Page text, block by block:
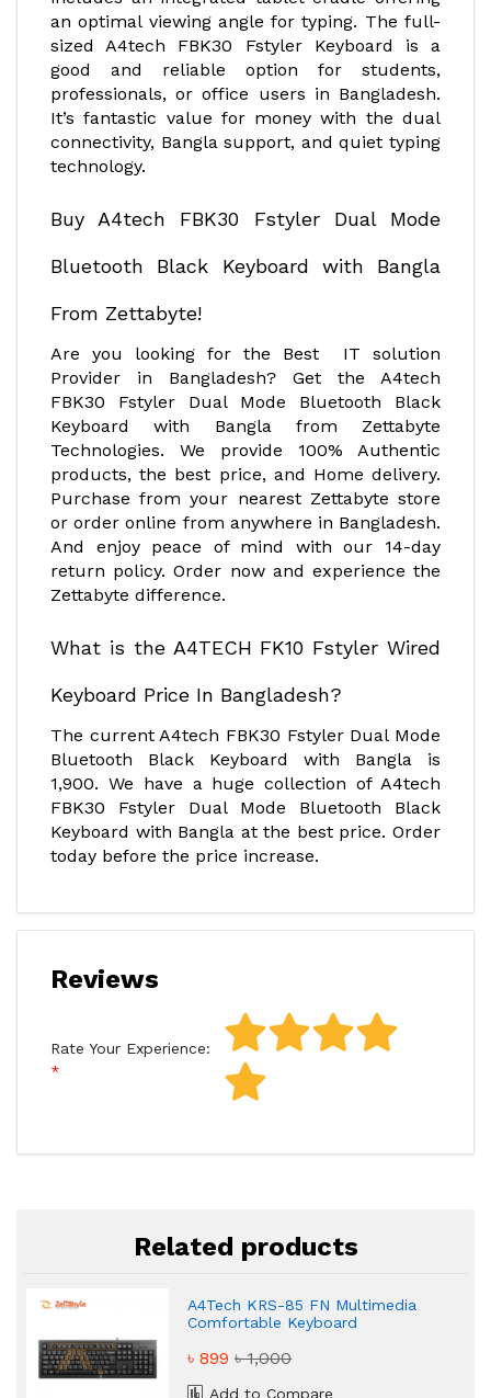
an optimal viewing angle for typing. The full-
sized A4tech FBK30 Fstyler Keyboard is a
good and reliable option for students,
professionals, or office users in Bangladesh.
It’s fantastic value for money with the dual
connectivity, Bangla support, and quiet typing
technology.
Buy A4tech FBK30 Fstyler Dual Mode
Bluetooth Black Keyboard with Bangla
From Zettabyte!
Are you looking for the Best IT solution
Provider in Bangladesh? Get the A4tech
FBK30 Fstyler Dual Mode Bluetooth Black
Keyboard with Bangla from Zettabyte
Technologies. We provide 100% Authentic
products, the best price, and Home delivery.
Purchase from your nearest Zettabyte store
or order online from anywhere in Bangladesh.
And enjoy peace of mind with our 14-day
return policy. Order now and experience the
Zettabyte difference.
What is the A4TECH FK10 Fstyler Wired
Keyboard Price In Bangladesh?
The current A4tech FBK30 Fstyler Dual Mode
Bluetooth Black Keyboard with Bangla is
1,900. We have a huge collection of A4tech
FBK30 Fstyler Dual Mode Bluetooth Black
Keyboard with Bangla at the best price. Order
today before the price increase.
Reviews
Rate Your Experience:
Related products
A4Tech KRS-85 FN Multimedia
Comfortable Keyboard
৳ 899৳ 1,000
Add to Compare